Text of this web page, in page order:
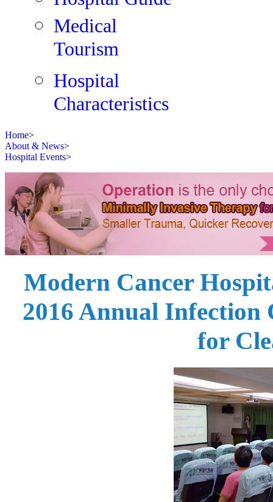
Medical
Tourism
Hospital
Characteristics
Home>
About & News>
Hospital Events>
Modern Cancer
2016 Annual
for